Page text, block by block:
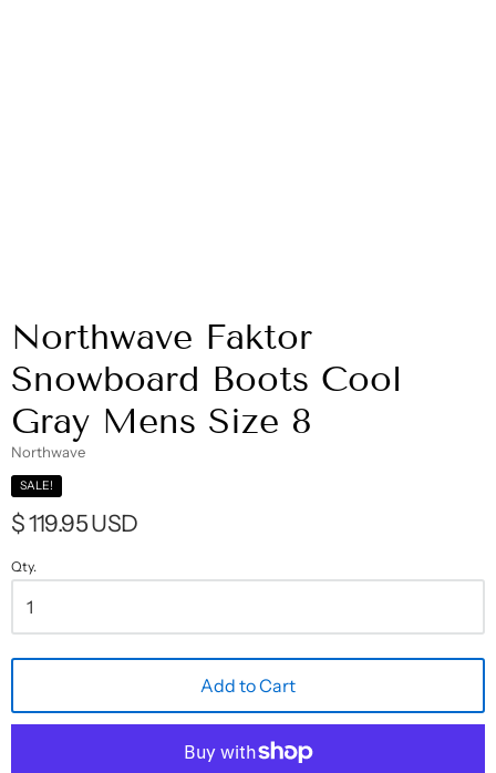
Northwave Faktor
Snowboard Boots Cool
Gray Mens Size 8
Northwave
SALE!
$ 119.95 USD
Qty.
Add to Cart